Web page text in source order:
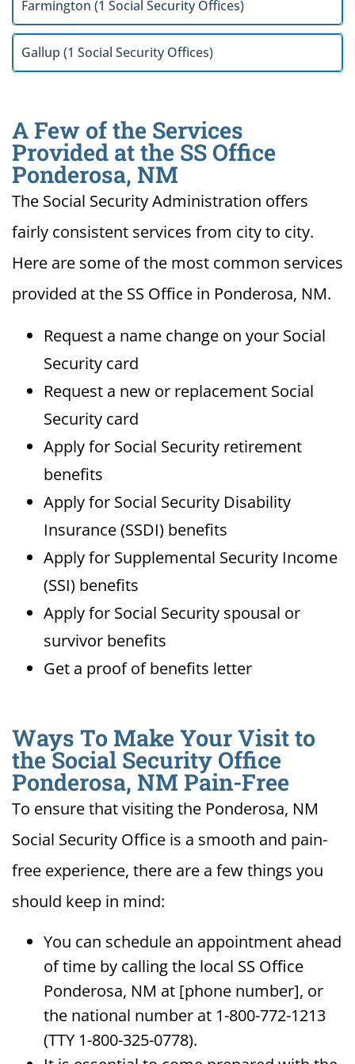
Farmington (1 Social Security Offices)
Gallup (1 Social Security Offices)
A Few of the Services
Provided at the SS Office
Ponderosa, NM
The Social Security Administration offers
fairly consistent services from city to city.
Here are some of the most common services
provided at the SS Office in Ponderosa, NM.
Request a name change on your Social
Security card
Request a new or replacement Social
Security card
Apply for Social Security retirement
benefits
Apply for Social Security Disability
Insurance (SSDI) benefits
Apply for Supplemental Security Income
(SSI) benefits
Apply for Social Security spousal or
survivor benefits
Get a proof of benefits letter
Ways To Make Your Visit to
the Social Security Office
Ponderosa, NM Pain-Free
To ensure that visiting the Ponderosa, NM
Social Security Office is a smooth and pain-
free experience, there are a few things you
should keep in mind:
You can schedule an appointment ahead
of time by calling the local SS Office
Ponderosa, NM at [phone number], or
the national number at 1-800-772-1213
(TTY 1-800-325-0778).